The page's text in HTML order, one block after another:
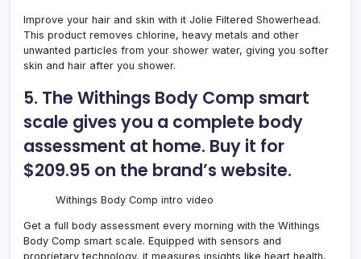
Improve your hair and skin with it Jolie Filtered Showerhead.
This product removes chlorine, heavy metals and other
unwanted particles from your shower water, giving you softer
skin and hair after you shower.
5. The Withings Body Comp smart
scale gives you a complete body
assessment at home. Buy it for
$209.95 on the brand’s website.
Withings Body Comp intro video
Get a full body assessment every morning with the Withings
Body Comp smart scale. Equipped with sensors and
proprietary technology, it measures insights like heart health,